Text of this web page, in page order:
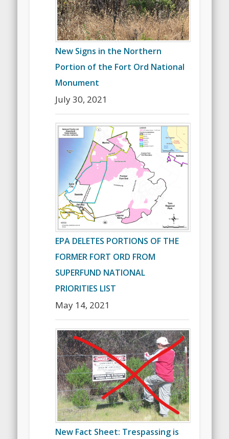
New Signs in the Northern
Portion of the Fort Ord National
Monument
July 30, 2021
EPA DELETES PORTIONS OF THE
FORMER FORT ORD FROM
SUPERFUND NATIONAL
PRIORITIES LIST
May 14, 2021
New Fact Sheet: Trespassing is